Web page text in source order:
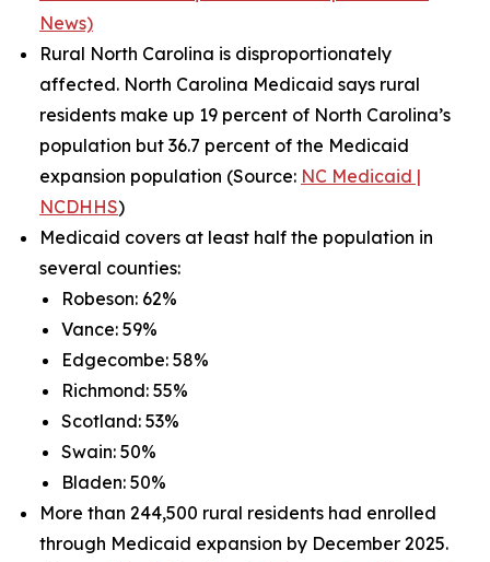
News)
Rural North Carolina is disproportionately
affected. North Carolina Medicaid says rural
residents make up 19 percent of North Carolina’s
population but 36.7 percent of the Medicaid
expansion population (Source: NC Medicaid |
NCDHHS)
Medicaid covers at least half the population in
several counties:
Robeson: 62%
Vance: 59%
Edgecombe: 58%
Richmond: 55%
Scotland: 53%
Swain: 50%
Bladen: 50%
More than 244,500 rural residents had enrolled
through Medicaid expansion by December 2025.